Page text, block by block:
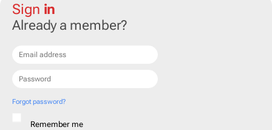
Sign in
Already a member?
Forgot password?
Remember me